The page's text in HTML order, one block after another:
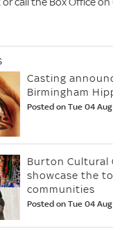
Casting
Birmingham
Posted on Tue 04 Aug
Burton Cultural
showcase the
communities
Posted on Tue 04 Aug